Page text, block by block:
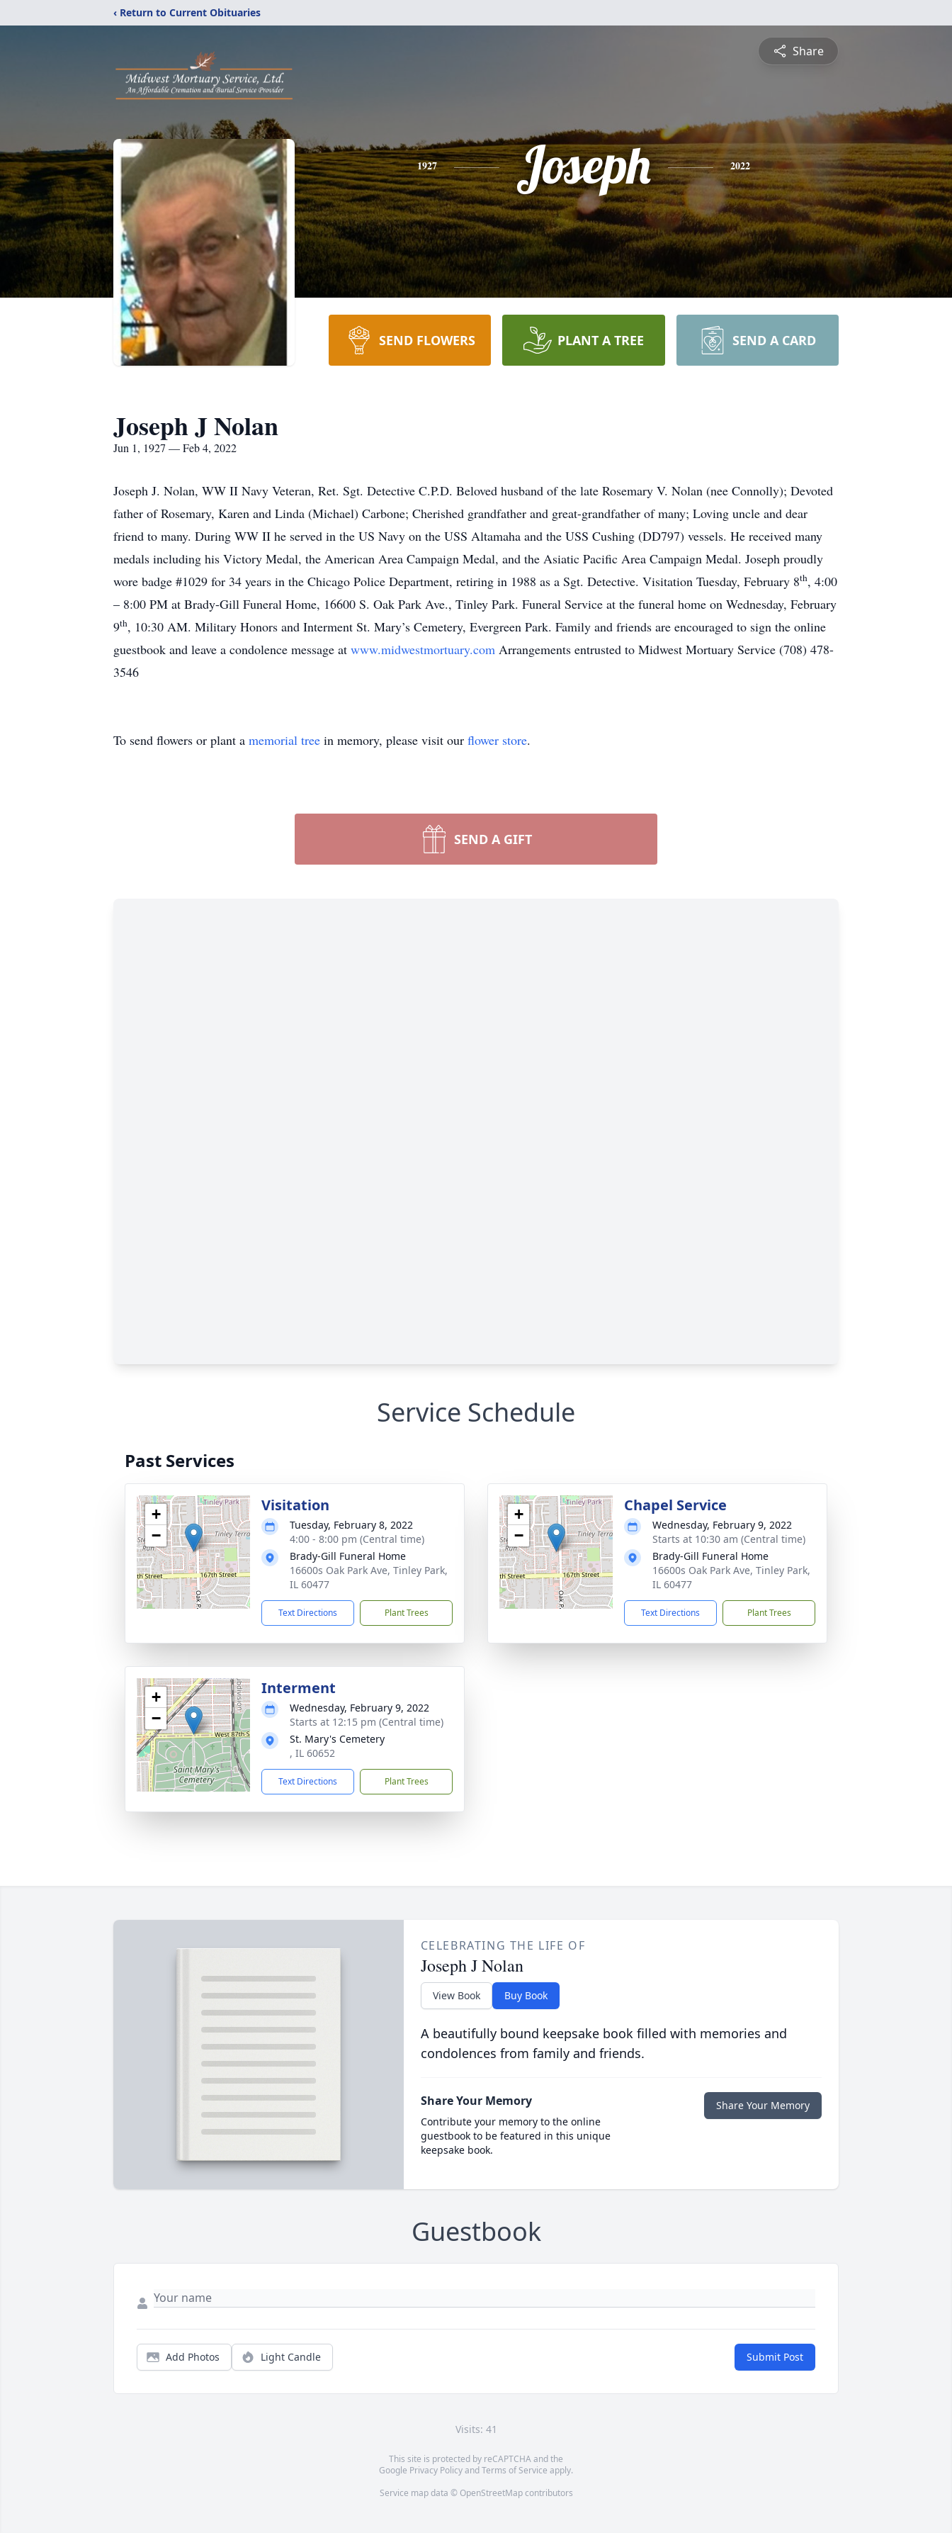
‹ Return to Current Obituaries
Share
1927 Joseph 2022
SEND FLOWERS PLANT A TREE SEND A CARD
Joseph J Nolan
Jun 1, 1927 — Feb 4, 2022
Joseph J. Nolan, WW II Navy Veteran, Ret. Sgt. Detective C.P.D. Beloved husband of the late Rosemary V. Nolan (nee Connolly); Devoted
father of Rosemary, Karen and Linda (Michael) Carbone; Cherished grandfather and great-grandfather of many; Loving uncle and dear
friend to many. During WW II he served in the US Navy on the USS Altamaha and the USS Cushing (DD797) vessels. He received many
medals including his Victory Medal, the American Area Campaign Medal, and the Asiatic Pacific Area Campaign Medal. Joseph proudly
wore badge #1029 for 34 years in the Chicago Police Department, retiring in 1988 as a Sgt. Detective. Visitation Tuesday, February 8th, 4:00
– 8:00 PM at Brady-Gill Funeral Home, 16600 S. Oak Park Ave., Tinley Park. Funeral Service at the funeral home on Wednesday, February
9th, 10:30 AM. Military Honors and Interment St. Mary’s Cemetery, Evergreen Park. Family and friends are encouraged to sign the online
guestbook and leave a condolence message at www.midwestmortuary.com Arrangements entrusted to Midwest Mortuary Service (708) 478-
3546
To send flowers or plant a memorial tree in memory, please visit our flower store.
SEND A GIFT
Service Schedule
Past Services
+
−
Visitation
Tuesday, February 8, 2022
4:00 - 8:00 pm (Central time)
Brady-Gill Funeral Home
16600s Oak Park Ave, Tinley Park,
IL 60477
Text Directions Plant Trees
+
−
Chapel Service
Wednesday, February 9, 2022
Starts at 10:30 am (Central time)
Brady-Gill Funeral Home
16600s Oak Park Ave, Tinley Park,
IL 60477
Text Directions Plant Trees
+
−
Interment
Wednesday, February 9, 2022
Starts at 12:15 pm (Central time)
St. Mary's Cemetery
, IL 60652
Text Directions Plant Trees
CELEBRATING THE LIFE OF
Joseph J Nolan
View Book Buy Book
A beautifully bound keepsake book filled with memories and
condolences from family and friends.
Share Your Memory
Contribute your memory to the online
guestbook to be featured in this unique
keepsake book.
Share Your Memory
Guestbook
Add Photos Light Candle Submit Post
Visits: 41
This site is protected by reCAPTCHA and the
Google Privacy PolicyandTerms of Service apply.
Service map data © OpenStreetMapcontributors